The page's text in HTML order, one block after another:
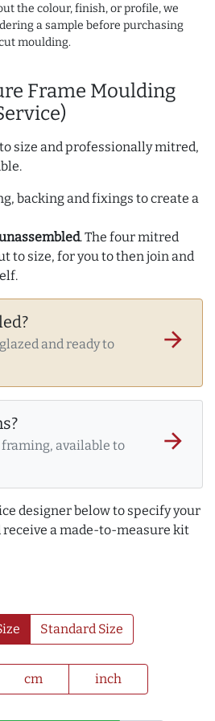
Frame Moulding
size and professionally mitred,
backing and fixings to create a
. The four mitred
to size, for you to then join and
and ready to
arrow_forward
available to
arrow_forward
designer below to specify your
a made-to-measure kit
Standard Size
cm inch
the colour, finish, or profile, we
a sample before purchasing
moulding.